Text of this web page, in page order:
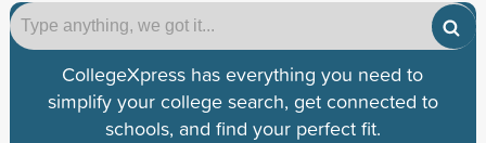
CollegeXpress has everything you need to
simplify your college search, get connected to
schools, and find your perfect fit.